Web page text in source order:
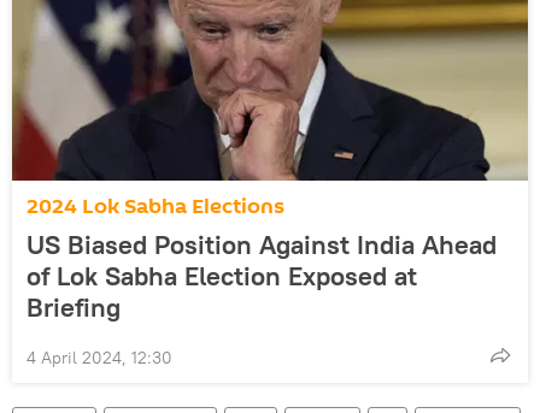
2024 Lok Sabha Elections
US Biased Position Against India Ahead
of Lok Sabha Election Exposed at
Briefing
4 April 2024, 12:30